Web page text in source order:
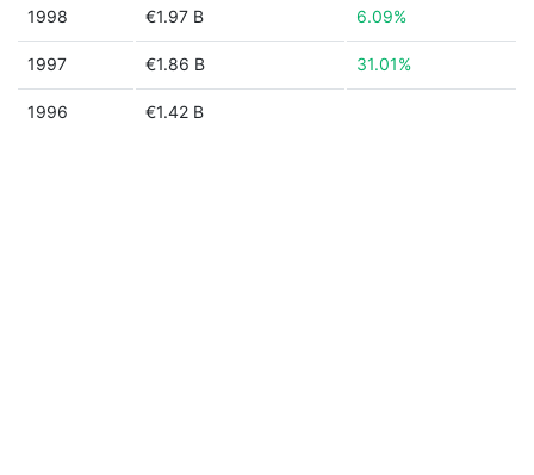
1998 €1.97 B 6.09%
1997 €1.86 B 31.01%
1996 €1.42 B